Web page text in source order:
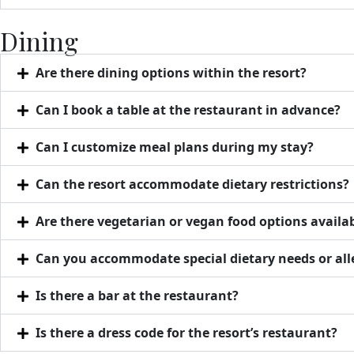
Dining
Are there dining options within the resort?
Can I book a table at the restaurant in advance?
Can I customize meal plans during my stay?
Can the resort accommodate dietary restrictions?
Are there vegetarian or vegan food options
Can you accommodate special dietary needs or
Is there a bar at the restaurant?
Is there a dress code for the resort’s restaurant?